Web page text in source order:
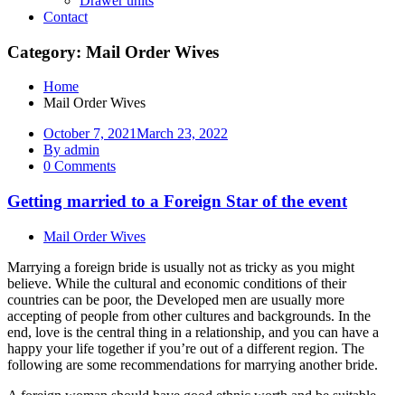
Contact
Category: Mail Order Wives
Home
Mail Order Wives
October 7, 2021March 23, 2022
By admin
0 Comments
Getting married to a Foreign Star of the event
Mail Order Wives
Marrying a foreign bride is usually not as tricky as you might
believe. While the cultural and economic conditions of their
countries can be poor, the Developed men are usually more
accepting of people from other cultures and backgrounds. In the
end, love is the central thing in a relationship, and you can have a
happy your life together if you’re out of a different region. The
following are some recommendations for marrying another bride.